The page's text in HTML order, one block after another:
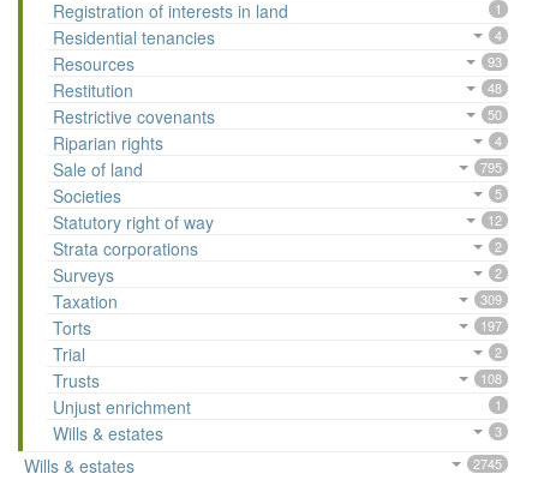
Registration of interests in land 1
Residential tenancies 4
Resources 93
Restitution 48
Restrictive covenants 50
Riparian rights 4
Sale of land 795
Societies 5
Statutory right of way 12
Strata corporations 2
Surveys 2
Taxation 309
Torts 197
Trial 2
Trusts 108
Unjust enrichment 1
Wills & estates 3
Wills & estates 2745